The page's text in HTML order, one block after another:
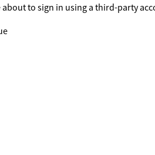
about to sign in using a third-party